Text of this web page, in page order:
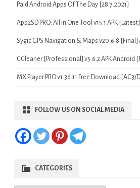
Paid Android Apps Of The Day [28.7.2021]
App2SD PRO: All in One Tool v15.1 APK [Latest]
Sygic GPS Navigation & Maps v20.6.8 [Final]
CCleaner [Professional] v5.6.2 APK Android
MX Player PRO v1.36.11 Free Download [AC3/
FOLLOW US ON SOCIAL MEDIA
CATEGORIES